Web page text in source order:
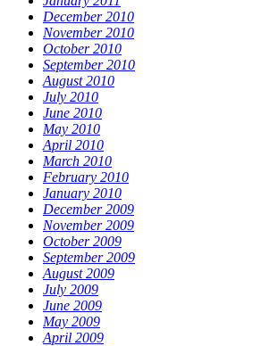
December 2010
November 2010
October 2010
September 2010
August 2010
July 2010
June 2010
May 2010
April 2010
March 2010
February 2010
January 2010
December 2009
November 2009
October 2009
September 2009
August 2009
July 2009
June 2009
May 2009
April 2009